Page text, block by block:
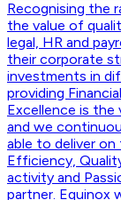
Recognising the
the value of
legal, HR and
their corporate
investments in
providing
Excellence is the
and we
able to deliver on
Efficiency,
activity and
partner. Equinox